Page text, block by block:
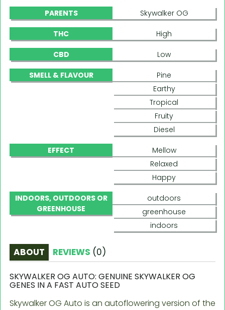
PARENTS Skywalker OG
THC High
CBD Low
SMELL & FLAVOUR
Pine
Earthy
Tropical
Fruity
Diesel
EFFECT
Mellow
Relaxed
Happy
INDOORS, OUTDOORS OR
GREENHOUSE
outdoors
greenhouse
indoors
ABOUT REVIEWS (0)
SKYWALKER OG AUTO: GENUINE SKYWALKER OG
GENES IN A FAST AUTO SEED
Skywalker OG Auto is an autoflowering version of the